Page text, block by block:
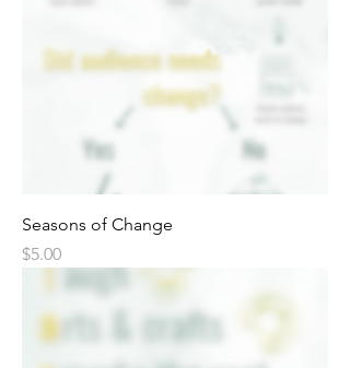
Seasons of Change
Price
$5.00